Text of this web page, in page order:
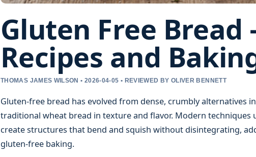
Gluten Free Bread
Recipes and
THOMAS JAMES WILSON • 2026-04-05 • REVIEWED BY OLIVER BENNETT
Gluten-free bread has evolved from dense, crumbly alternatives
traditional wheat bread in texture and flavor. Modern
create structures that bend and squish without disintegrating,
gluten-free baking.